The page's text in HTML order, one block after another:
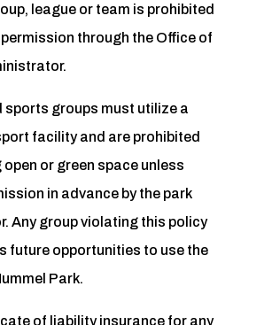
league or team is prohibited
through the Office of
sports groups must utilize a
facility and are prohibited
or green space unless
in advance by the park
Any group violating this policy
future opportunities to use the
Park.
of liability insurance for any